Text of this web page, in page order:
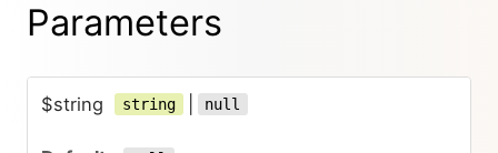
Parameters
$string string null